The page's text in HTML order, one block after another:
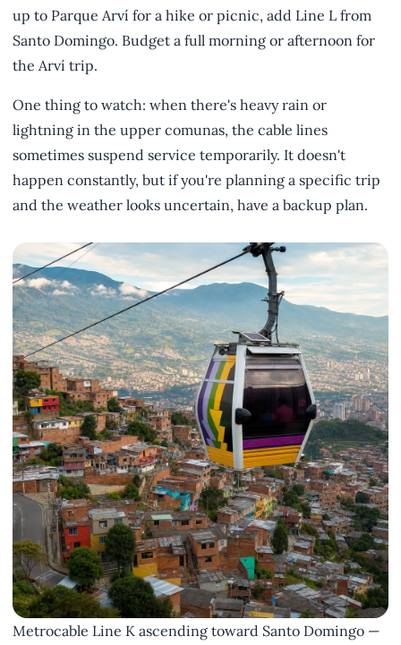
up to Parque Arví for a hike or picnic, add Line L from
Santo Domingo. Budget a full morning or afternoon for
the Arví trip.
One thing to watch: when there's heavy rain or
lightning in the upper comunas, the cable lines
sometimes suspend service temporarily. It doesn't
happen constantly, but if you're planning a specific trip
and the weather looks uncertain, have a backup plan.
Metrocable Line K ascending toward Santo Domingo —